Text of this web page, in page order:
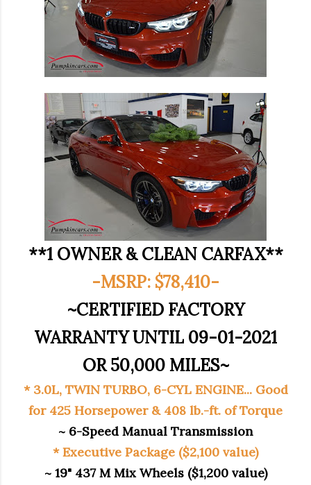
**1 OWNER & CLEAN CARFAX**
-MSRP: $78,410-
~CERTIFIED FACTORY
WARRANTY UNTIL 09-01-2021
OR 50,000 MILES~
* 3.0L, TWIN TURBO, 6-CYL ENGINE... Good
for 425 Horsepower & 408 lb.-ft. of Torque
~ 6-Speed Manual Transmission
* Executive Package ($2,100 value)
~ 19" 437 M Mix Wheels ($1,200 value)